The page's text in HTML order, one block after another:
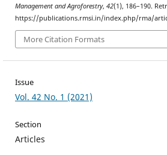
Management and Agroforestry, 42(1), 186–190.
https://publications.rmsi.in/index.php/rma/
More Citation Formats
Issue
Vol. 42 No. 1 (2021)
Section
Articles